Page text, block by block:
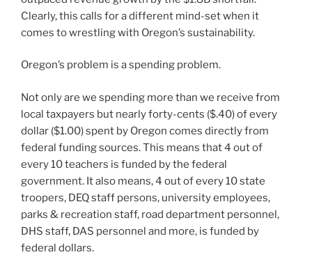
Clearly, this calls for a different mind-set when it
comes to wrestling with Oregon’s sustainability.
Oregon’s problem is a spending problem.
Not only are we spending more than we receive from
local taxpayers but nearly forty-cents ($.40) of every
dollar ($1.00) spent by Oregon comes directly from
federal funding sources. This means that 4 out of
every 10 teachers is funded by the federal
government. It also means, 4 out of every 10 state
troopers, DEQ staff persons, university employees,
parks & recreation staff, road department personnel,
DHS staff, DAS personnel and more, is funded by
federal dollars.